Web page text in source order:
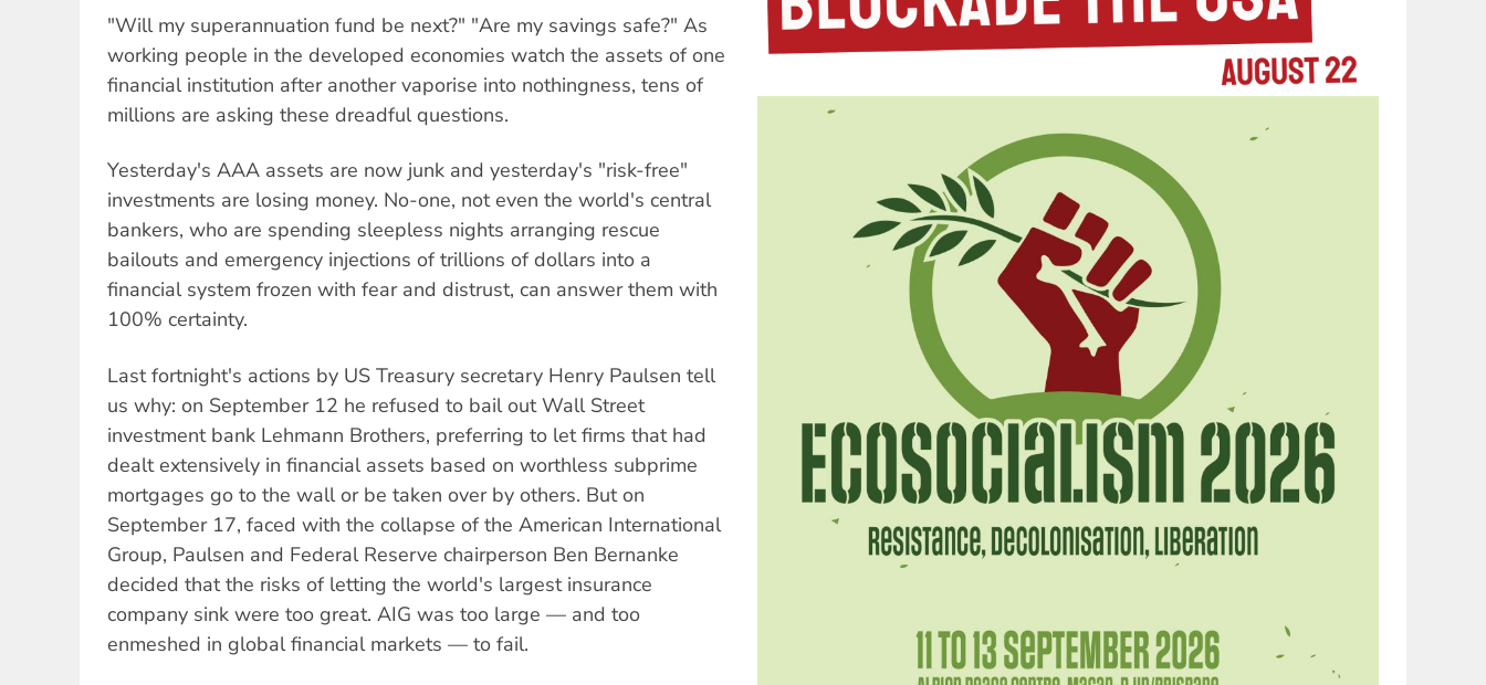
"Will my superannuation fund be next?" "Are my savings safe?" As
working people in the developed economies watch the assets of one
financial institution after another vaporise into nothingness, tens of
millions are asking these dreadful questions.
Yesterday's AAA assets are now junk and yesterday's "risk-free"
investments are losing money. No-one, not even the world's central
bankers, who are spending sleepless nights arranging rescue
bailouts and emergency injections of trillions of dollars into a
financial system frozen with fear and distrust, can answer them with
100% certainty.
Last fortnight's actions by US Treasury secretary Henry Paulsen tell
us why: on September 12 he refused to bail out Wall Street
investment bank Lehmann Brothers, preferring to let firms that had
dealt extensively in financial assets based on worthless subprime
mortgages go to the wall or be taken over by others. But on
September 17, faced with the collapse of the American International
Group, Paulsen and Federal Reserve chairperson Ben Bernanke
decided that the risks of letting the world's largest insurance
company sink were too great. AIG was too large — and too
enmeshed in global financial markets — to fail.